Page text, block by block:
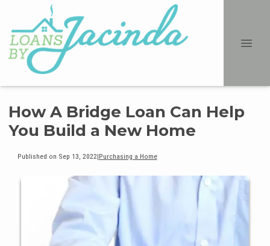
How A Bridge Loan Can Help
You Build a New Home
Published on Sep 13, 2022|Purchasing a Home